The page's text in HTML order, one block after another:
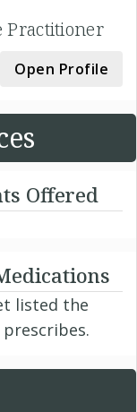
Practitioner
Open Profile
Offered
listed the